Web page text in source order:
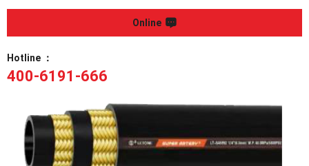
Online
Hotline ：
400-6191-666